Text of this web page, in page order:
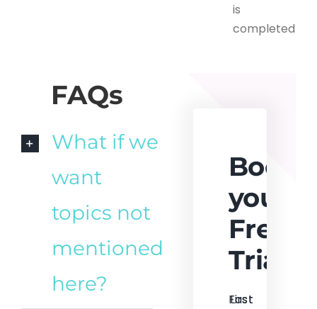
is
completed
FAQs
What if we
want
topics not
mentioned
here?
Book
your
Free
Trial
First
Last